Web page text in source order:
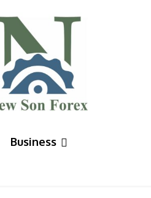
Business